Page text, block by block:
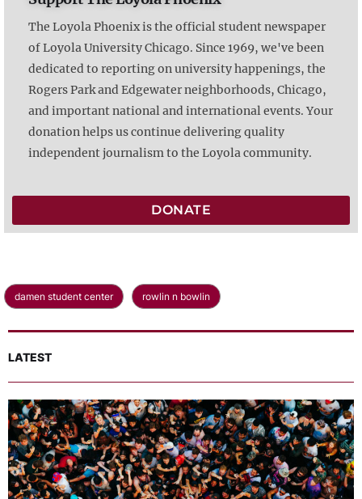
The Loyola Phoenix is the official student newspaper
of Loyola University Chicago. Since 1969, we've been
dedicated to reporting on university happenings, the
Rogers Park and Edgewater neighborhoods, Chicago,
and important national and international events. Your
donation helps us continue delivering quality
independent journalism to the Loyola community.
DONATE
damen student center rowlin n bowlin
LATEST